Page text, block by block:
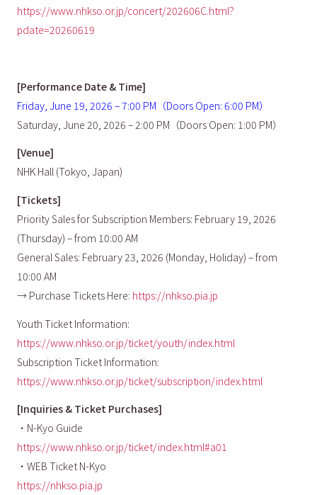
https://www.nhkso.or.jp/concert/202606C.html?
pdate=20260619
[Performance Date & Time]
Friday, June 19, 2026 – 7:00 PM（Doors Open: 6:00 PM）
Saturday, June 20, 2026 – 2:00 PM（Doors Open: 1:00 PM）
[Venue]
NHK Hall (Tokyo, Japan)
[Tickets]
Priority Sales for Subscription Members: February 19, 2026
(Thursday) – from 10:00 AM
General Sales: February 23, 2026 (Monday, Holiday) – from
10:00 AM
→ Purchase Tickets Here: https://nhkso.pia.jp
Youth Ticket Information:
https://www.nhkso.or.jp/ticket/youth/index.html
Subscription Ticket Information:
https://www.nhkso.or.jp/ticket/subscription/index.html
[Inquiries & Ticket Purchases]
・N-Kyo Guide
https://www.nhkso.or.jp/ticket/index.html#a01
・WEB Ticket N-Kyo
https://nhkso.pia.jp